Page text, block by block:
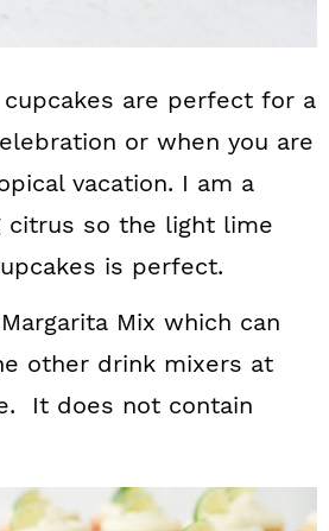
are perfect for a
or when you are
vacation. I am a
citrus so the light lime
is perfect.
Mix which can
other drink mixers at
It does not contain